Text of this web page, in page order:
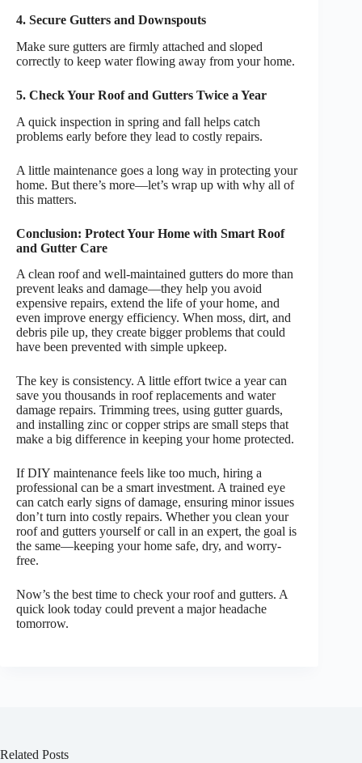
4. Secure Gutters and Downspouts
Make sure gutters are firmly attached and sloped
correctly to keep water flowing away from your home.
5. Check Your Roof and Gutters Twice a Year
A quick inspection in spring and fall helps catch
problems early before they lead to costly repairs.
A little maintenance goes a long way in protecting your
home. But there’s more—let’s wrap up with why all of
this matters.
Conclusion: Protect Your Home with Smart Roof
and Gutter Care
A clean roof and well-maintained gutters do more than
prevent leaks and damage—they help you avoid
expensive repairs, extend the life of your home, and
even improve energy efficiency. When moss, dirt, and
debris pile up, they create bigger problems that could
have been prevented with simple upkeep.
The key is consistency. A little effort twice a year can
save you thousands in roof replacements and water
damage repairs. Trimming trees, using gutter guards,
and installing zinc or copper strips are small steps that
make a big difference in keeping your home protected.
If DIY maintenance feels like too much, hiring a
professional can be a smart investment. A trained eye
can catch early signs of damage, ensuring minor issues
don’t turn into costly repairs. Whether you clean your
roof and gutters yourself or call in an expert, the goal is
the same—keeping your home safe, dry, and worry-
free.
Now’s the best time to check your roof and gutters. A
quick look today could prevent a major headache
tomorrow.
Related Posts